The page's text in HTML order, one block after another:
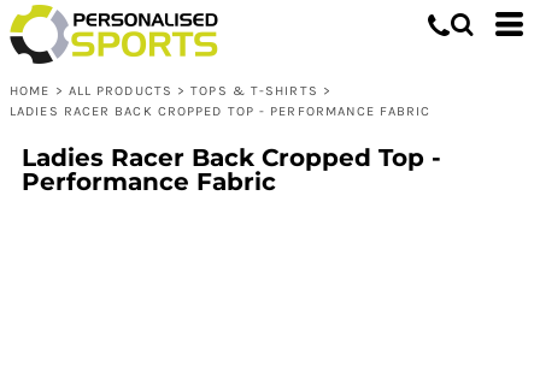
HOME > ALL PRODUCTS > TOPS & T-SHIRTS >
LADIES RACER BACK CROPPED TOP - PERFORMANCE FABRIC
Ladies Racer Back Cropped Top -
Performance Fabric